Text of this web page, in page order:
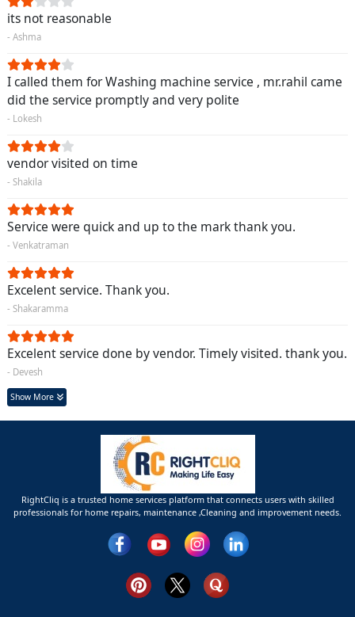
its not reasonable
- Ashma
I called them for Washing machine service , mr.rahil came
did the service promptly and very polite
- Lokesh
vendor visited on time
- Shakila
Service were quick and up to the mark thank you.
- Venkatraman
Excelent service. Thank you.
- Shakaramma
Excelent service done by vendor. Timely visited. thank you.
- Devesh
Show More
RightCliq is a trusted home services platform that connects users with skilled
professionals for home repairs, maintenance ,Cleaning and improvement needs.